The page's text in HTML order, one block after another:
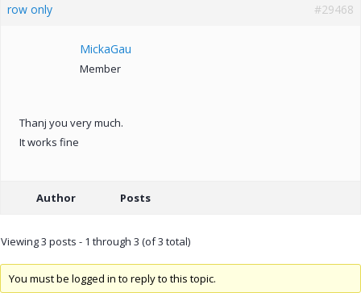
row only
#29468
MickaGau
Member
Thanj you very much.
It works fine
Author Posts
Viewing 3 posts - 1 through 3 (of 3 total)
You must be logged in to reply to this topic.